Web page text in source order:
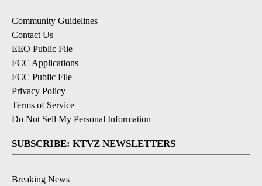
Community Guidelines
Contact Us
EEO Public File
FCC Applications
FCC Public File
Privacy Policy
Terms of Service
Do Not Sell My Personal Information
SUBSCRIBE: KTVZ NEWSLETTERS
Breaking News